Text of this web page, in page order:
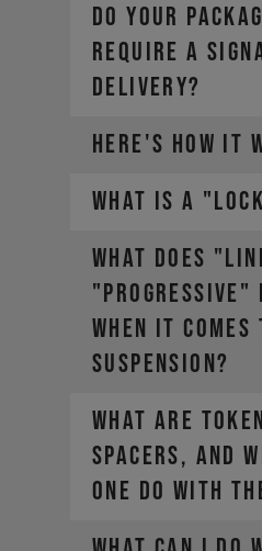
DO YOUR
REQUIRE A
DELIVERY?
HERE'S HOW IT
1.
2.Choose a payment
you
4.
WHAT IS A
WHAT DOES
"PROGRESSIVE"
WHEN IT COMES
SUSPENSION?
WHAT ARE
SPACERS, AND
ONE DO WITH